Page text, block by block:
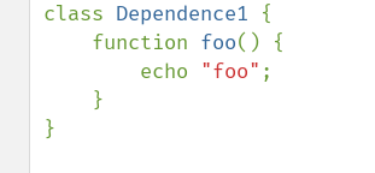
class Dependence1 {
    function
foo() {
        echo
"foo" ;
}